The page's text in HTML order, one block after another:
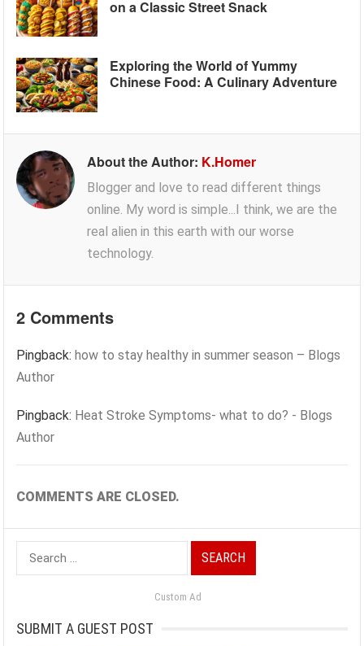
on a Classic Street Snack
Exploring the World of Yummy
Chinese Food: A Culinary Adventure
About the Author: K.Homer
Blogger and love to read different things
online. My word is simple...I think, we are the
real alien in this earth with our worse
technology.
2 Comments
Pingback:how to stay healthy in summer season – Blogs
Author
Pingback: Heat Stroke Symptoms- what to do? - Blogs
Author
COMMENTS ARE CLOSED.
Search
for:
Custom Ad
SUBMIT A GUEST POST